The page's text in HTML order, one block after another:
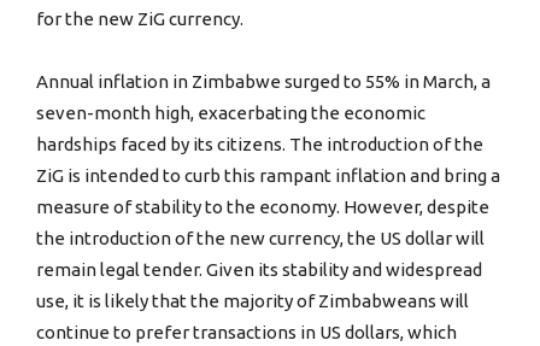
for the new ZiG currency.
Annual inflation in Zimbabwe surged to 55% in March, a
seven-month high, exacerbating the economic
hardships faced by its citizens. The introduction of the
ZiG is intended to curb this rampant inflation and bring a
measure of stability to the economy. However, despite
the introduction of the new currency, the US dollar will
remain legal tender. Given its stability and widespread
use, it is likely that the majority of Zimbabweans will
continue to prefer transactions in US dollars, which